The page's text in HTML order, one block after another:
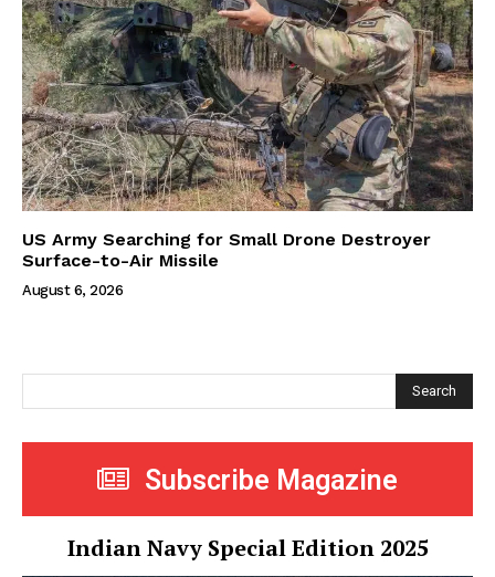
US Army Searching for Small Drone Destroyer
Surface-to-Air Missile
August 6, 2026
Search
Subscribe Magazine
Indian Navy Special Edition 2025